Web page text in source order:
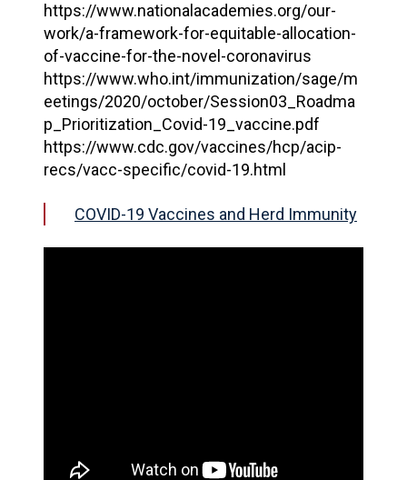
https://www.nationalacademies.org/our-
work/a-framework-for-equitable-allocation-
of-vaccine-for-the-novel-coronavirus
https://www.who.int/immunization/sage/m
eetings/2020/october/Session03_Roadma
p_Prioritization_Covid-19_vaccine.pdf
https://www.cdc.gov/vaccines/hcp/acip-
recs/vacc-specific/covid-19.html
COVID-19 Vaccines and Herd Immunity